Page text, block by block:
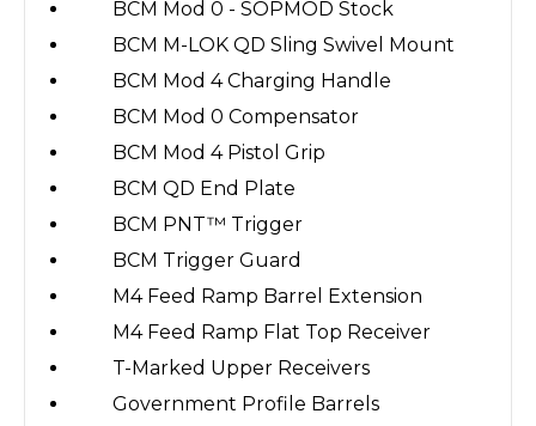
BCM Mod 0 - SOPMOD Stock
BCM M-LOK QD Sling Swivel Mount
BCM Mod 4 Charging Handle
BCM Mod 0 Compensator
BCM Mod 4 Pistol Grip
BCM QD End Plate
BCM PNT™ Trigger
BCM Trigger Guard
M4 Feed Ramp Barrel Extension
M4 Feed Ramp Flat Top Receiver
T-Marked Upper Receivers
Government Profile Barrels